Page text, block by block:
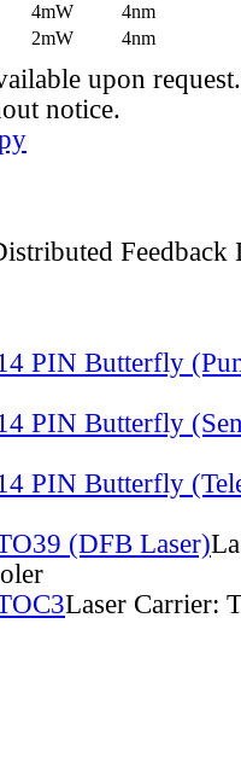
4mW
4nm
2mW 4nm
upon
notice.
Feedback
PIN Butterfly
PIN Butterfly
PIN Butterfly
(DFB Laser)
Laser Carrier: